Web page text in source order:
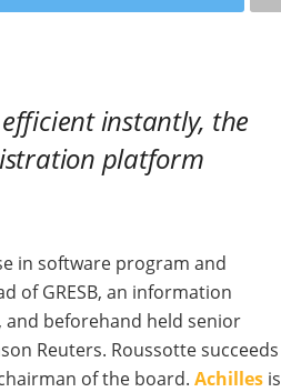
instantly, the
platform
in software program and
of GRESB, an information
beforehand held senior
Reuters. Roussotte succeeds
of the board. Achilles is